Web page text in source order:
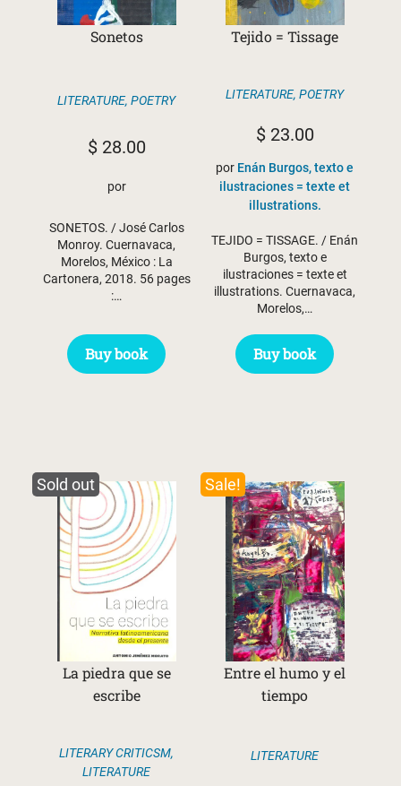
Sonetos
LITERATURE, POETRY
$28.00
por
SONETOS. / José Carlos
Monroy. Cuernavaca,
Morelos, México : La
Cartonera, 2018. 56 pages
:…
Buy book
Tejido = Tissage
LITERATURE, POETRY
$23.00
por Enán Burgos, texto e
ilustraciones = texte et
illustrations.
TEJIDO = TISSAGE. / Enán
Burgos, texto e
ilustraciones = texte et
illustrations. Cuernavaca,
Morelos,…
Buy book
Sold out
La piedra que se
escribe
LITERARY CRITICSM,
LITERATURE
Sale!
Entre el humo y el
tiempo
LITERATURE